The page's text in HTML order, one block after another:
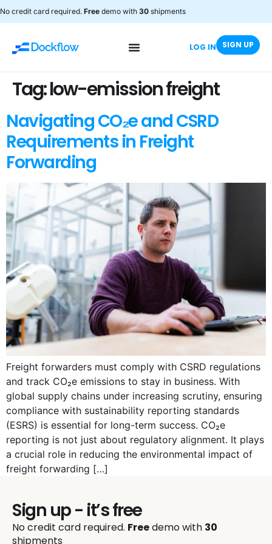
No credit card required. Free demo with 30 shipments
LOG IN SIGN UP
Tag:low-emission freight
Navigating CO₂e and CSRD
Requirements in Freight
Forwarding
Freight forwarders must comply with CSRD regulations
and track CO₂e emissions to stay in business. With
global supply chains under increasing scrutiny, ensuring
compliance with sustainability reporting standards
(ESRS) is essential for long-term success. CO₂e
reporting is not just about regulatory alignment. It plays
a crucial role in reducing the environmental impact of
freight forwarding […]
Sign up - it’s free
No credit card required. Freedemo with 30
shipments